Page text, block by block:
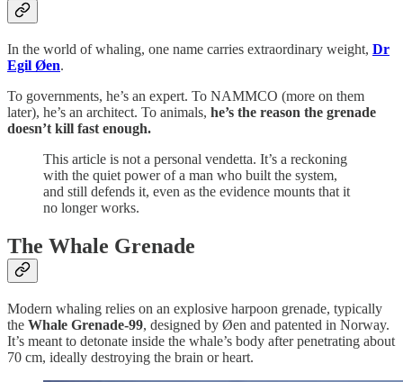
In the world of whaling, one name carries extraordinary weight, Dr
Egil Øen.
To governments, he’s an expert. To NAMMCO (more on them
later), he’s an architect. To animals, he’s the reason the grenade
doesn’t kill fast enough.
This article is not a personal vendetta. It’s a reckoning
with the quiet power of a man who built the system,
and still defends it, even as the evidence mounts that it
no longer works.
The Whale Grenade
Modern whaling relies on an explosive harpoon grenade, typically
the Whale Grenade-99, designed by Øen and patented in Norway.
It’s meant to detonate inside the whale’s body after penetrating about
70 cm, ideally destroying the brain or heart.